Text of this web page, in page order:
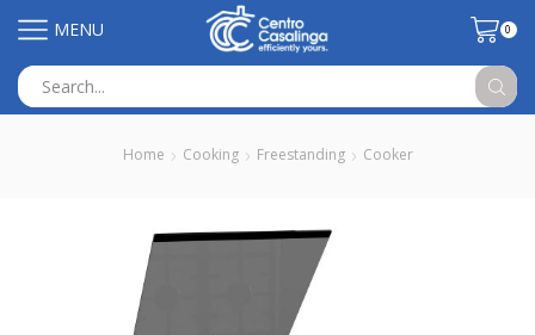
MENU 0
input
Home Cooking Freestanding Cooker